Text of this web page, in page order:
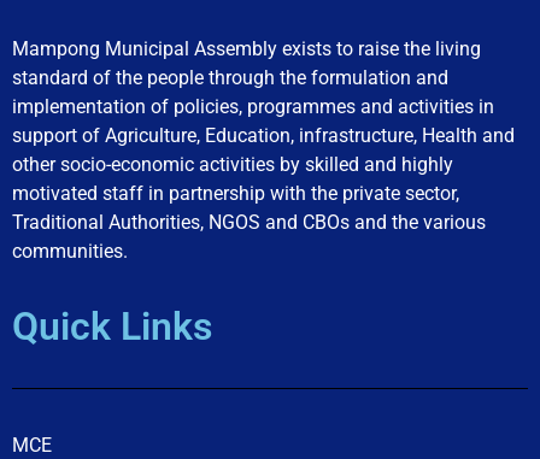
Mampong Municipal Assembly exists to raise the living
standard of the people through the formulation and
implementation of policies, programmes and activities in
support of Agriculture, Education, infrastructure, Health and
other socio-economic activities by skilled and highly
motivated staff in partnership with the private sector,
Traditional Authorities, NGOS and CBOs and the various
communities.
Quick Links
MCE